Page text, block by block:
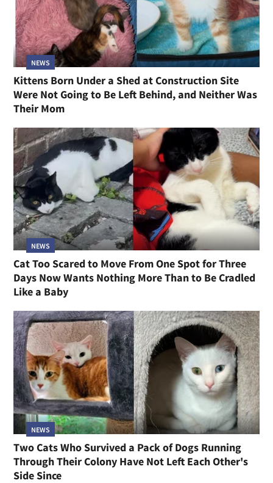
NEWS
Kittens Born Under a Shed at Construction Site
Were Not Going to Be Left Behind, and Neither Was
Their Mom
NEWS
Cat Too Scared to Move From One Spot for Three
Days Now Wants Nothing More Than to Be Cradled
Like a Baby
NEWS
Two Cats Who Survived a Pack of Dogs Running
Through Their Colony Have Not Left Each Other's
Side Since